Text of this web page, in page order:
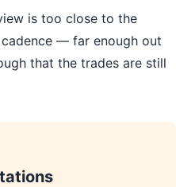
is too close to the
— far enough out
that the trades are still